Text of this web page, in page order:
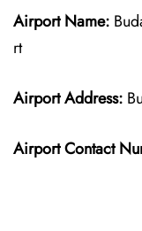
Airport Name:
rt
Airport Address:
Airport Contact